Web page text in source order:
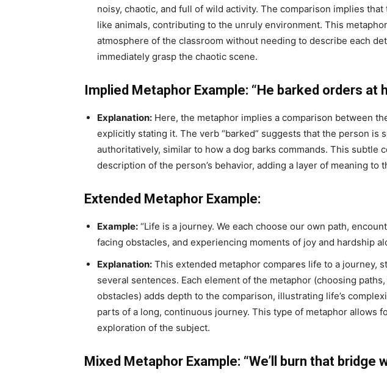
noisy, chaotic, and full of wild activity. The comparison implies
like animals, contributing to the unruly environment. This
atmosphere of the classroom without needing to describe each
immediately grasp the chaotic scene.
Implied Metaphor Example: “He barked orders at
Explanation: Here, the metaphor implies a comparison between
explicitly stating it. The verb “barked” suggests that the person is
authoritatively, similar to how a dog barks commands. This subtle
description of the person’s behavior, adding a layer of meaning to
Extended Metaphor Example:
Example: “Life is a journey. We each choose our own path,
facing obstacles, and experiencing moments of joy and hardship
Explanation: This extended metaphor compares life to a journey,
several sentences. Each element of the metaphor (choosing
obstacles) adds depth to the comparison, illustrating life’s
parts of a long, continuous journey. This type of metaphor allows
exploration of the subject.
Mixed Metaphor Example: “We’ll burn that bridge